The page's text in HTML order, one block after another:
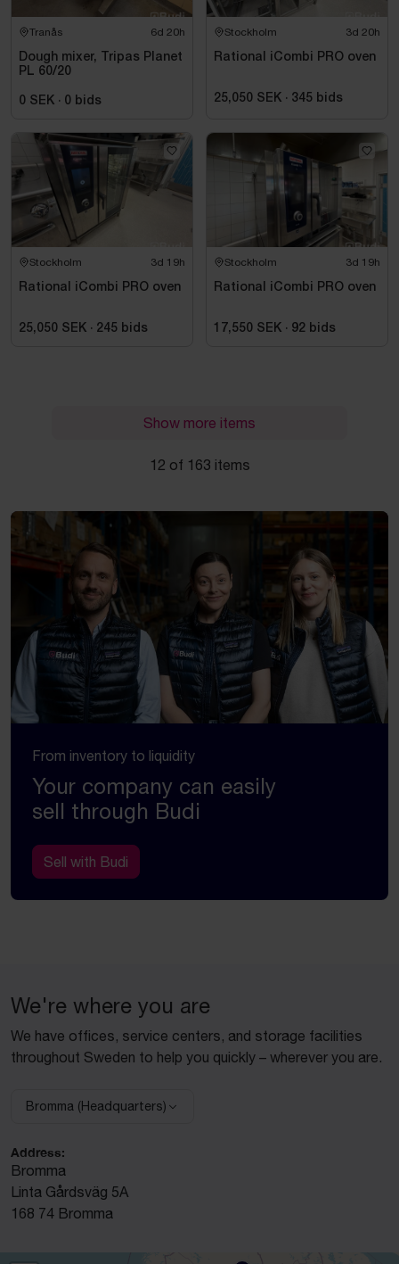
Tranås 6d 20h
Dough mixer, Tripas Planet
PL 60/20
0 SEK · 0 bids
Stockholm 3d 20h
Rational iCombi PRO oven
25,050 SEK · 345 bids
Stockholm 3d 19h
Rational iCombi PRO oven
25,050 SEK · 245 bids
Stockholm 3d 19h
Rational iCombi PRO oven
17,550 SEK · 92 bids
Show more items
12 of 163 items
From inventory to liquidity
Your company can easily
sell through Budi
Sell with Budi
We're where you are
We have offices, service centers, and storage facilities
throughout Sweden to help you quickly – wherever you are.
Select facility:
Bromma (Headquarters)
Address:
Bromma
Linta Gårdsväg 5A
168 74 Bromma